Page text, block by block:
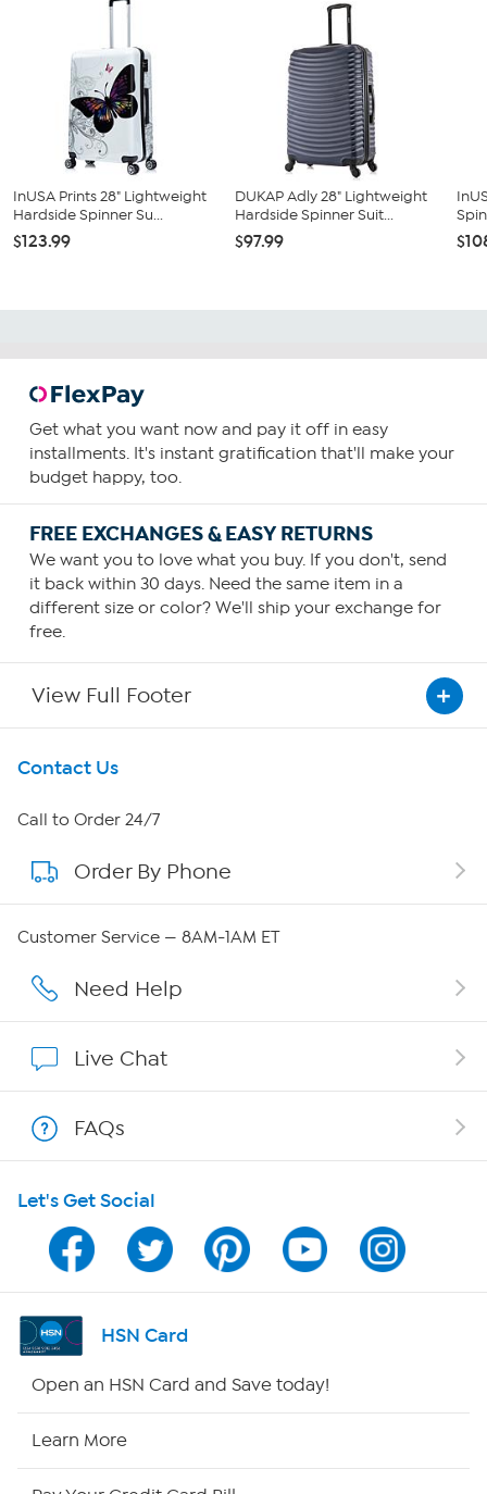
InUSA Prints 28" Lightweight
Hardside Spinner Su...
$123.99
DUKAP Adly 28" Lightweight
Hardside Spinner Suit...
$97.99
Get what you want now and pay it off in easy
installments. It's instant gratification that'll make your
budget happy, too.
FREE EXCHANGES & EASY RETURNS
We want you to love what you buy. If you don't, send
it back within 30 days. Need the same item in a
different size or color? We'll ship your exchange for
free.
View Full Footer
Get To Know Us
About HSN
About QVC Group
Affiliate Program
Program Guide
Channel Finder
Shop By Remote
Contact Us
Call to Order 24/7
Order By Phone
Customer Service — 8AM-1AM ET
Need Help
Live Chat
FAQs
Let's Get Social
HSN Card
Open an HSN Card and Save today!
Learn More